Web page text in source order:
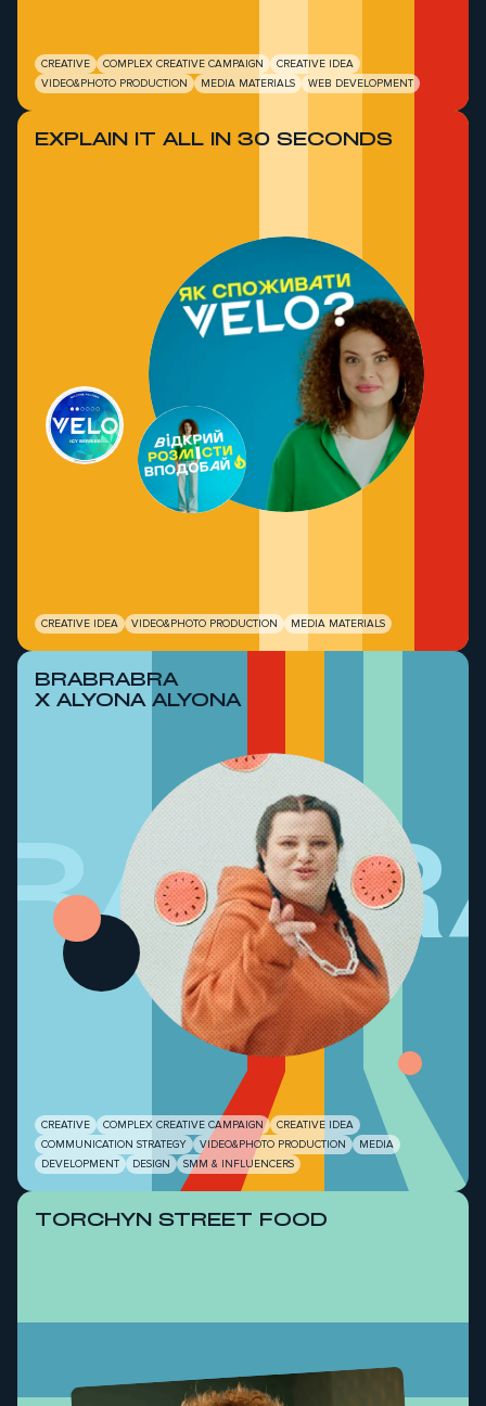
CREATIVE COMPLEX CREATIVE CAMPAIGN
CREATIVE IDEA
VIDEO&PHOTO PRODUCTION
MEDIA MATERIALS WEB DEVELOPMENT
EXPLAIN IT ALL IN 30 SECONDS
CREATIVE IDEA VIDEO&PHOTO PRODUCTION MEDIA MATERIALS
BRABRABRA
X ALYONA ALYONA
CREATIVE COMPLEX CREATIVE CAMPAIGN
CREATIVE IDEA
COMMUNICATION STRATEGY
VIDEO&PHOTO PRODUCTION
MEDIA
DEVELOPMENT
DESIGN SMM & INFLUENCERS
TORCHYN STREET FOOD